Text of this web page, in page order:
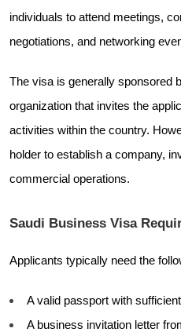
individuals to attend meetings,
negotiations, and networking
The visa is generally sponsored
organization that invites the
activities within the country.
holder to establish a company,
commercial operations.
Saudi Business Visa
Applicants typically need the
A valid passport with
A business invitation letter